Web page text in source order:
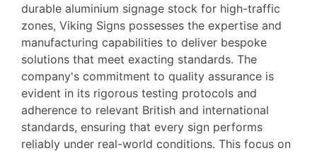
durable aluminium signage stock for high-traffic
zones, Viking Signs possesses the expertise and
manufacturing capabilities to deliver bespoke
solutions that meet exacting standards. The
company's commitment to quality assurance is
evident in its rigorous testing protocols and
adherence to relevant British and international
standards, ensuring that every sign performs
reliably under real-world conditions. This focus on